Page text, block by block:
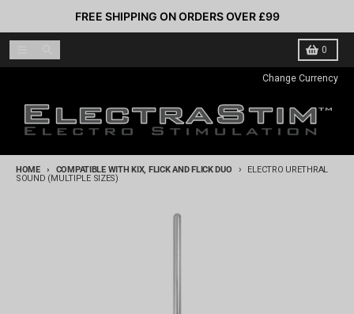
Skip to contentFREE SHIPPING ON ORDERS OVER £99
0
Cart
Change Currency
HOME COMPATIBLE WITH KIX, FLICK AND FLICK DUO
ELECTRO URETHRAL
SOUND (MULTIPLE SIZES)